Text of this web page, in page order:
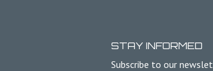
STAY INFORMED
Subscribe to our